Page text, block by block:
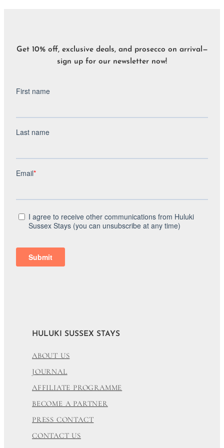
Get 10% off, exclusive deals, and prosecco on arrival—
sign up for our newsletter now!
HULUKI SUSSEX STAYS
ABOUT US
JOURNAL
AFFILIATE PROGRAMME
BECOME A PARTNER
PRESS CONTACT
CONTACT US